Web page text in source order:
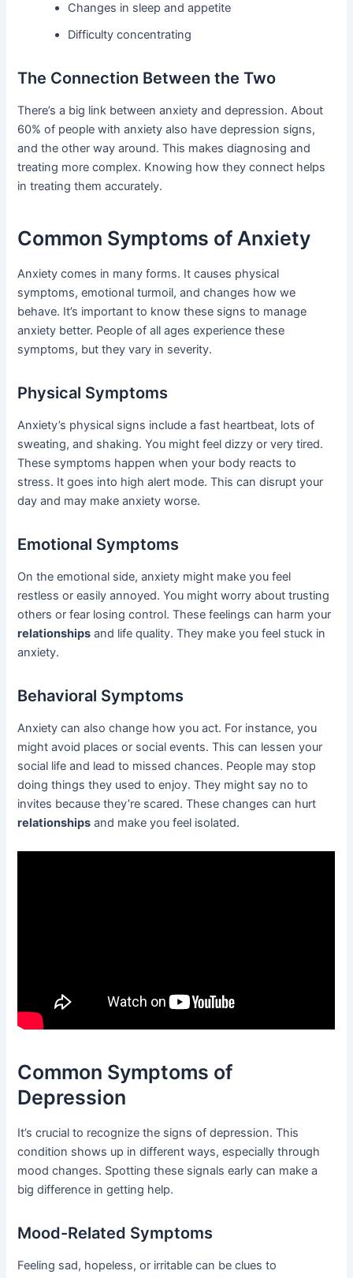
Changes in sleep and appetite
Difficulty concentrating
The Connection Between the Two
There’s a big link between anxiety and depression. About
60% of people with anxiety also have depression signs,
and the other way around. This makes diagnosing and
treating more complex. Knowing how they connect helps
in treating them accurately.
Common Symptoms of Anxiety
Anxiety comes in many forms. It causes physical
symptoms, emotional turmoil, and changes how we
behave. It’s important to know these signs to manage
anxiety better. People of all ages experience these
symptoms, but they vary in severity.
Physical Symptoms
Anxiety’s physical signs include a fast heartbeat, lots of
sweating, and shaking. You might feel dizzy or very tired.
These symptoms happen when your body reacts to
stress. It goes into high alert mode. This can disrupt your
day and may make anxiety worse.
Emotional Symptoms
On the emotional side, anxiety might make you feel
restless or easily annoyed. You might worry about trusting
others or fear losing control. These feelings can harm your
relationships and life quality. They make you feel stuck in
anxiety.
Behavioral Symptoms
Anxiety can also change how you act. For instance, you
might avoid places or social events. This can lessen your
social life and lead to missed chances. People may stop
doing things they used to enjoy. They might say no to
invites because they’re scared. These changes can hurt
relationships and make you feel isolated.
Common Symptoms of
Depression
It’s crucial to recognize the signs of depression. This
condition shows up in different ways, especially through
mood changes. Spotting these signals early can make a
big difference in getting help.
Mood-Related Symptoms
Feeling sad, hopeless, or irritable can be clues to